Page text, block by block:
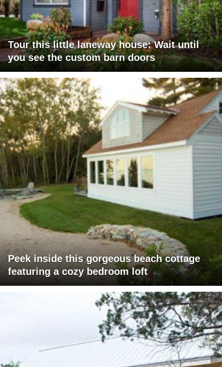
Tour this little laneway house: Wait until
you see the custom barn doors
Peek inside this gorgeous beach cottage
featuring a cozy bedroom loft